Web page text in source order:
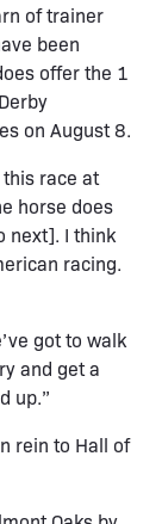
of trainer
been
offer the 1
on August 8.
race at
horse does
next]. I think
racing.
got to walk
and get a
up.”
rein to Hall of